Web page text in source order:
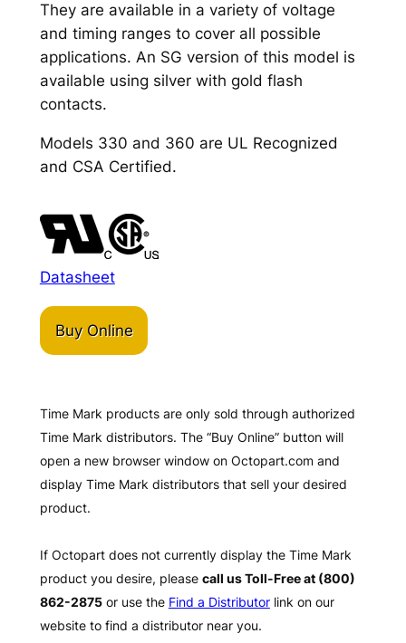
They are available in a variety of voltage
and timing ranges to cover all possible
applications. An SG version of this model is
available using silver with gold flash
contacts.
Models 330 and 360 are UL Recognized
and CSA Certified.
Datasheet
Buy Online
Time Mark products are only sold through authorized
Time Mark distributors. The “Buy Online” button will
open a new browser window on Octopart.com and
display Time Mark distributors that sell your desired
product.
If Octopart does not currently display the Time Mark
product you desire, please call us Toll-Free at (800)
862-2875or use the Find a Distributorlink on our
website to find a distributor near you.